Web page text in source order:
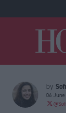
by
06 June